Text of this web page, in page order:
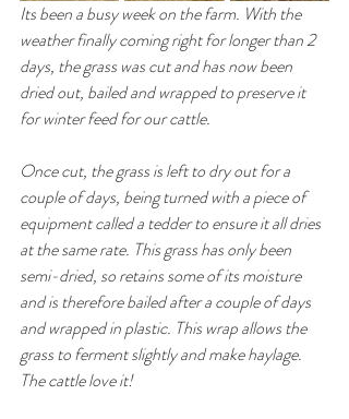
Its been a busy week on the farm. With the
weather finally coming right for longer than 2
days, the grass was cut and has now been
dried out, bailed and wrapped to preserve it
for winter feed for our cattle.
Once cut, the grass is left to dry out for a
couple of days, being turned with a piece of
equipment called a tedder to ensure it all dries
at the same rate. This grass has only been
semi-dried, so retains some of its moisture
and is therefore bailed after a couple of days
and wrapped in plastic. This wrap allows the
grass to ferment slightly and make haylage.
The cattle love it!